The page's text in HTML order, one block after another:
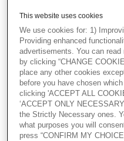
embryo
consider how a
help to minimize
suboptimal
cycle, which will
success for each
Please fill out the form
This website uses cookies
We use cookies for: 1)
Providing enhanced
advertisements. You can
by clicking “CHANGE
place any other cookies
before you have chosen
clicking 'ACCEPT ALL
‘ACCEPT ONLY
the Strictly Necessary ones.
what purposes you will
press “CONFIRM MY